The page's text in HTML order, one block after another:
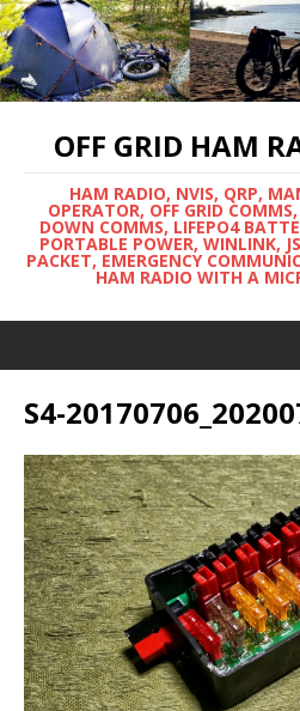
OFF GRID HAM
HAM RADIO, NVIS, QRP,
OPERATOR, OFF GRID
DOWN COMMS, LIFEPO4
PORTABLE POWER, WINLINK,
PACKET, EMERGENCY
HAM RADIO WITH A
S4-